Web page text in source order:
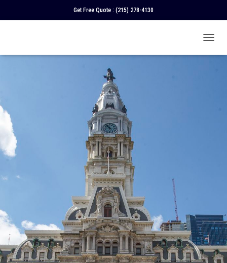
Get Free Quote : (215) 278-4130
O